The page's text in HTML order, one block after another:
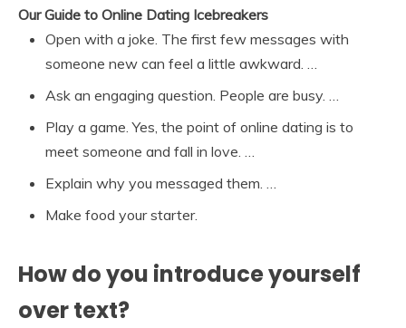
Our Guide to Online Dating Icebreakers
Open with a joke. The first few messages with
someone new can feel a little awkward. …
Ask an engaging question. People are busy. …
Play a game. Yes, the point of online dating is to
meet someone and fall in love. …
Explain why you messaged them. …
Make food your starter.
How do you introduce yourself
over text?